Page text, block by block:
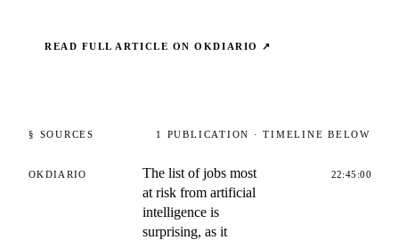
READ FULL ARTICLE ONOKDIARIO ↗
§ SOURCES 1 PUBLICATION · TIMELINE BELOW
OKDIARIO
The list of jobs most
at risk from artificial
intelligence is
surprising, as it
22:45:00